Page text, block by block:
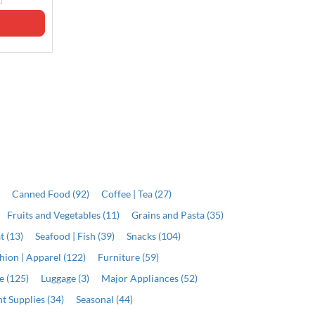
Canned Food (92)
Coffee | Tea (27)
Fruits and Vegetables (11)
Grains and Pasta (35)
(13) Seafood | Fish (39)
Snacks (104)
| Apparel (122)
Furniture (59)
(125) Luggage (3)
Major Appliances (52)
Supplies (34)
Seasonal (44)